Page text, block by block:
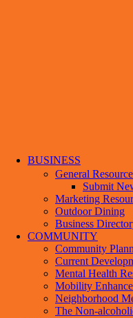
BUSINESS
General
Submit
Marketing
Outdoor Dining
Business
COMMUNITY
Community
Current
Mental Health
Mobility
Neighborhood
The Non-